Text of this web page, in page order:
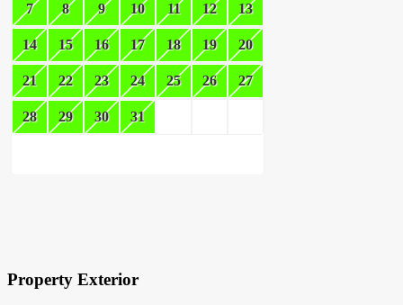
7 8 9 10 11 12 13
14 15 16 17 18 19 20
21 22 23 24 25 26 27
28 29 30 31
Property Exterior